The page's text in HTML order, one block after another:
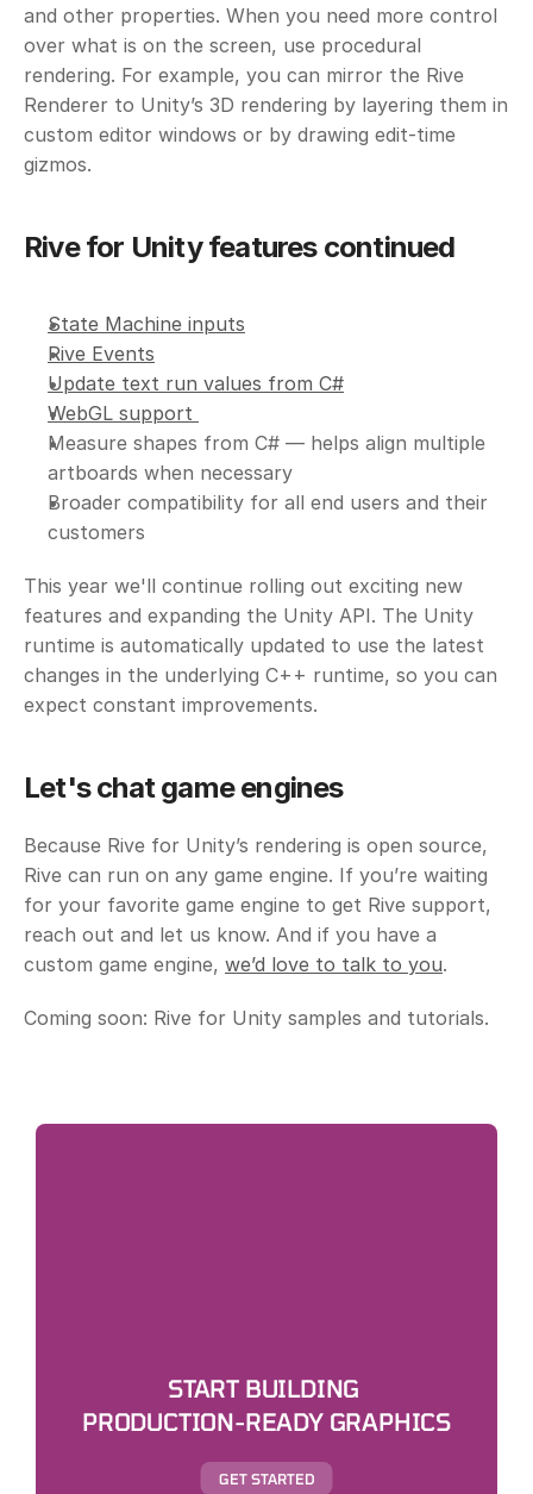
and other properties. When you need more control
over what is on the screen, use procedural
rendering. For example, you can mirror the Rive
Renderer to Unity’s 3D rendering by layering them in
custom editor windows or by drawing edit-time
gizmos.
Rive for Unity features continued
State Machine inputs
Rive Events
Update text run values from C#
WebGL support
Measure shapes from C# — helps align multiple
artboards when necessary
Broader compatibility for all end users and their
customers
This year we'll continue rolling out exciting new
features and expanding the Unity API. The Unity
runtime is automatically updated to use the latest
changes in the underlying C++ runtime, so you can
expect constant improvements.
Let's chat game engines
Because Rive for Unity’s rendering is open source,
Rive can run on any game engine. If you’re waiting
for your favorite game engine to get Rive support,
reach out and let us know. And if you have a
custom game engine, we’d love to talk to you.
Coming soon: Rive for Unity samples and tutorials.
START BUILDING
PRODUCTION-READY GRAPHICS
GET STARTED